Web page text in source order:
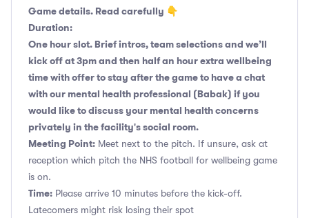
Game details. Read carefully 👇
Duration:
One hour slot. Brief intros, team selections and we’ll
kick off at 3pm and then half an hour extra wellbeing
time with offer to stay after the game to have a chat
with our mental health professional (Babak) if you
would like to discuss your mental health concerns
privately in the facility's social room.
Meeting Point: Meet next to the pitch. If unsure, ask at
reception which pitch the NHS football for wellbeing game
is on.
Time: Please arrive 10 minutes before the kick-off.
Latecomers might risk losing their spot